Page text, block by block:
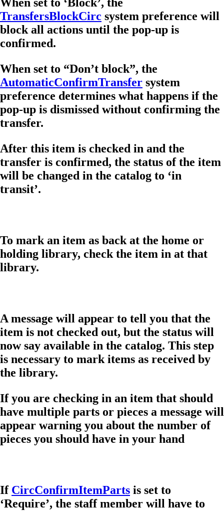
TransfersBlockCirc system preference will
block all actions until the pop-up is
confirmed.
When set to “Don’t block”, the
AutomaticConfirmTransfer system
preference determines what happens if the
pop-up is dismissed without confirming the
transfer.
After this item is checked in and the
transfer is confirmed, the status of the item
will be changed in the catalog to ‘in
transit’.
To mark an item as back at the home or
holding library, check the item in at that
library.
A message will appear to tell you that the
item is not checked out, but the status will
now say available in the catalog. This step
is necessary to mark items as received by
the library.
If you are checking in an item that should
have multiple parts or pieces a message will
appear warning you about the number of
pieces you should have in your hand
If CircConfirmItemParts is set to
‘Require’, the staff member will have to